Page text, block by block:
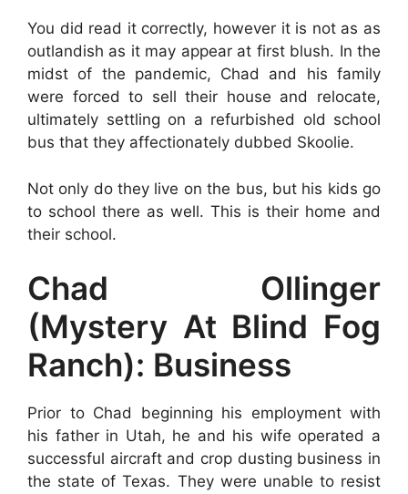
You did read it correctly, however it is not as as
outlandish as it may appear at first blush. In the
midst of the pandemic, Chad and his family
were forced to sell their house and relocate,
ultimately settling on a refurbished old school
bus that they affectionately dubbed Skoolie.
Not only do they live on the bus, but his kids go
to school there as well. This is their home and
their school.
Chad Ollinger
(Mystery At Blind Fog
Ranch): Business
Prior to Chad beginning his employment with
his father in Utah, he and his wife operated a
successful aircraft and crop dusting business in
the state of Texas. They were unable to resist